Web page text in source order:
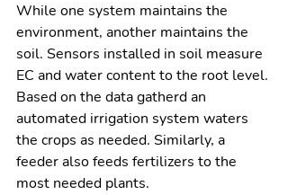
While one system maintains the
environment, another maintains the
soil. Sensors installed in soil measure
EC and water content to the root level.
Based on the data gatherd an
automated irrigation system waters
the crops as needed. Similarly, a
feeder also feeds fertilizers to the
most needed plants.